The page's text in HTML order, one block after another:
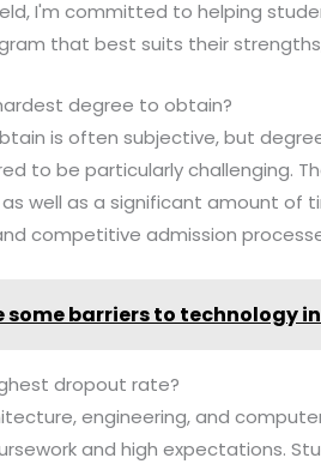
I'm committed to helping
that best suits their
degree to obtain?
is often subjective, but
to be particularly challenging.
well as a significant amount of
competitive admission
some barriers to technology
dropout rate?
engineering, and
and high expectations.